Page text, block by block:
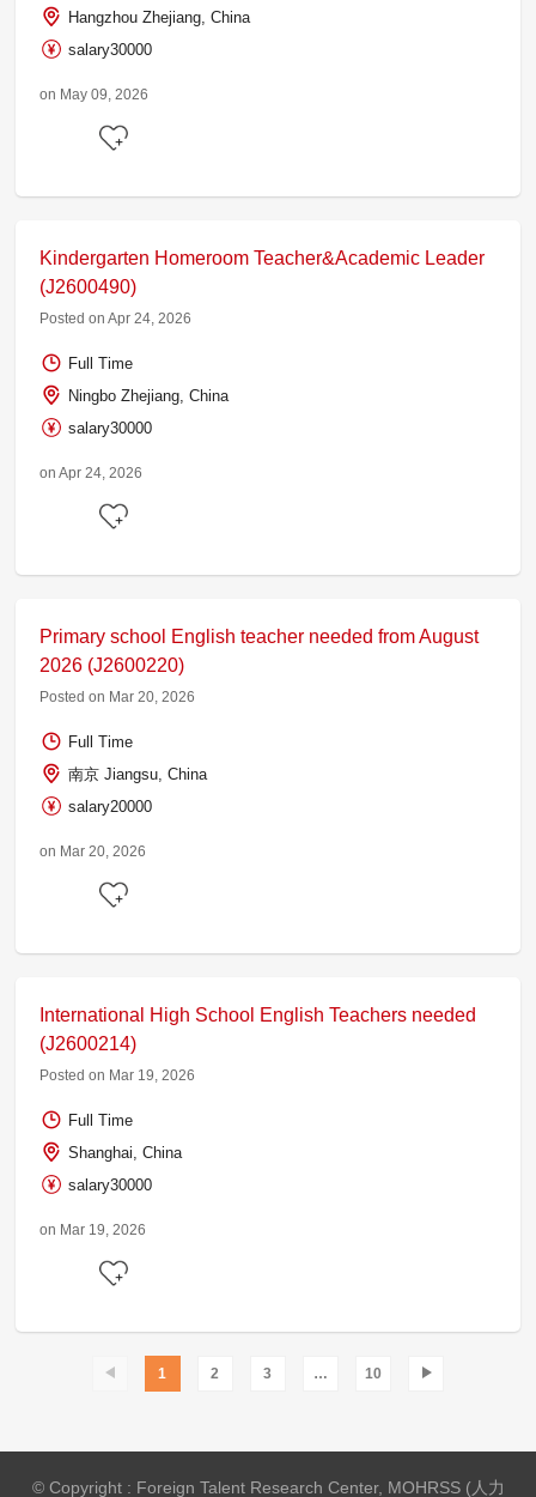
Hangzhou Zhejiang, China
salary30000
on May 09, 2026
Kindergarten Homeroom Teacher&Academic Leader
(J2600490)
Posted on Apr 24, 2026
Full Time
Ningbo Zhejiang, China
salary30000
on Apr 24, 2026
Primary school English teacher needed from August
2026 (J2600220)
Posted on Mar 20, 2026
Full Time
南京 Jiangsu, China
salary20000
on Mar 20, 2026
International High School English Teachers needed
(J2600214)
Posted on Mar 19, 2026
Full Time
Shanghai, China
salary30000
on Mar 19, 2026
1 2 3 … 10
© Copyright : Foreign Talent Research Center, MOHRSS (人力